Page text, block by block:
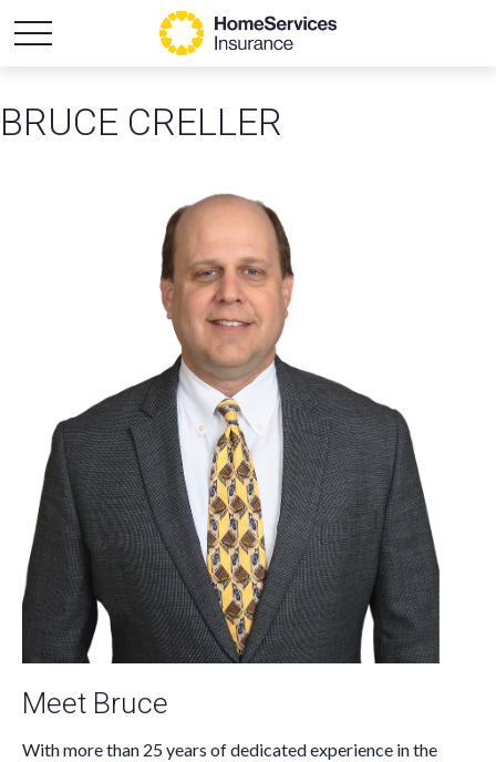
BRUCE CRELLER
Meet Bruce
With more than 25 years of dedicated experience in the